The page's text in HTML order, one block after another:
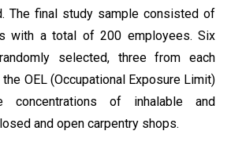
The final study sample consisted of
with a total of 200 employees. Six
selected, three from each
OEL (Occupational Exposure Limit)
concentrations of inhalable and
and open carpentry shops.